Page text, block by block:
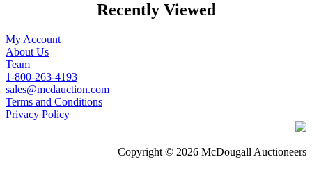
Recently Viewed
My Account
About Us
Team
1-800-263-4193
sales@mcdauction.com
Terms and Conditions
Privacy Policy
Copyright © 2026 McDougall Auctioneers